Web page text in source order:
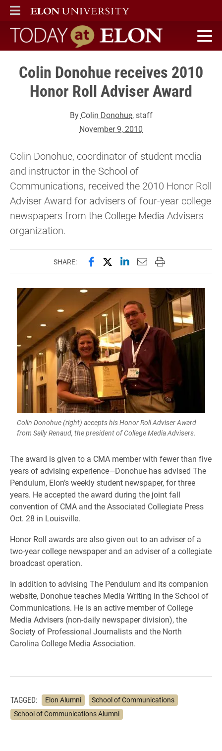
ELON
MAIN MENU
Today at Elon home
Colin Donohue receives 2010
Honor Roll Adviser Award
By Colin Donohue, staff
November 9, 2010
Colin Donohue, coordinator of student media
and instructor in the School of
Communications, received the 2010 Honor Roll
Adviser Award for advisers of four-year college
newspapers from the College Media Advisers
organization.
SHARE: Share this page on Facebook
Share this page on X
Share this page on
Email this page to
Print this page
Colin Donohue (right) accepts his Honor Roll Adviser Award
from Sally Renaud, the president of College Media Advisers.
The award is given to a CMA member with fewer than five
years of advising experience—Donohue has advised The
Pendulum, Elon’s weekly student newspaper, for three
years. He accepted the award during the joint fall
convention of CMA and the Associated Collegiate Press
Oct. 28 in Louisville.
Honor Roll awards are also given out to an adviser of a
two-year college newspaper and an adviser of a collegiate
broadcast operation.
In addition to advising The Pendulum and its companion
website, Donohue teaches Media Writing in the School of
Communications. He is an active member of College
Media Advisers (non-daily newspaper division), the
Society of Professional Journalists and the North
Carolina College Media Association.
TAGGED: Elon Alumni
School of Communications
School of Communications Alumni